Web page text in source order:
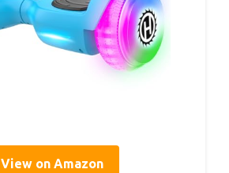
View on Amazon